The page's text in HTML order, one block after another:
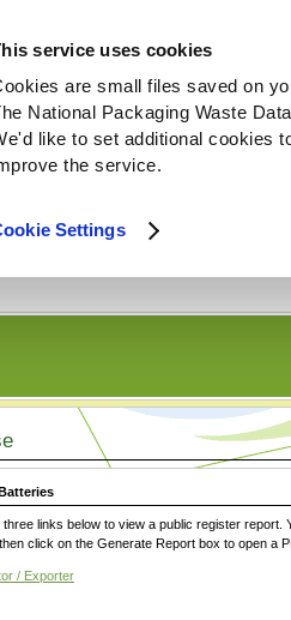
service uses cookies
are small files saved on
National Packaging Waste
like to set additional cookies
the service.
Settings
links below to view a public register
click on the Generate Report box to open a
/ Exporter